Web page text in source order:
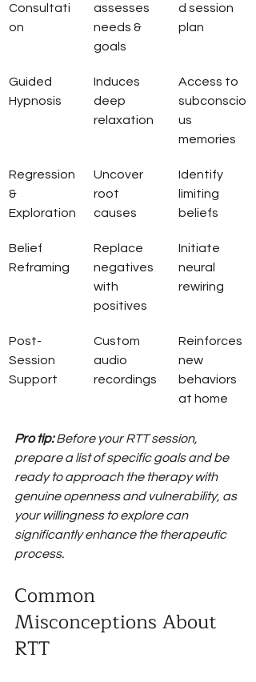
Consultati
on
assesses
needs &
goals
d session
plan
Guided
Hypnosis
Induces
deep
relaxation
Access to
subconscio
us
memories
Regression
&
Exploration
Uncover
root
causes
Identify
limiting
beliefs
Belief
Reframing
Replace
negatives
with
positives
Initiate
neural
rewiring
Post-
Session
Support
Custom
audio
recordings
Reinforces
new
behaviors
at home
Pro tip: Before your RTT session,
prepare a list of specific goals and be
ready to approach the therapy with
genuine openness and vulnerability, as
your willingness to explore can
significantly enhance the therapeutic
process.
Common
Misconceptions About
RTT